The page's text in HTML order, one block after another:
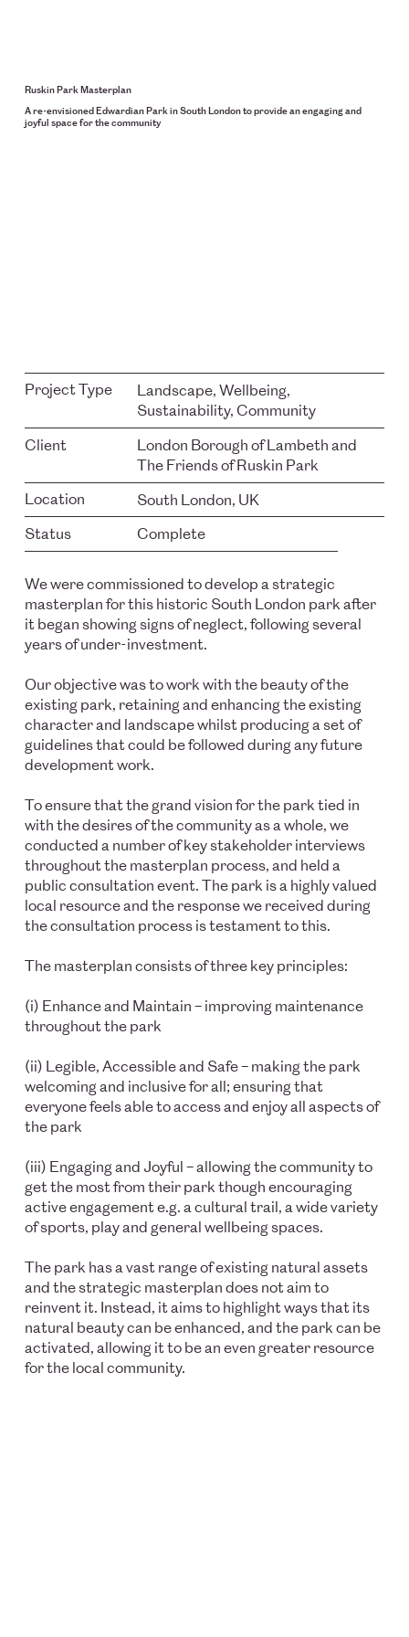
Ruskin Park Masterplan
A re-envisioned Edwardian Park in South London to provide an engaging and
joyful space for the community
Project Type
Landscape, Wellbeing,
Sustainability, Community
Client
London Borough of Lambeth and
The Friends of Ruskin Park
Location
South London, UK
Status
Complete
We were commissioned to develop a strategic
masterplan for this historic South London park after
it began showing signs of neglect, following several
years of under-investment.
Our objective was to work with the beauty of the
existing park, retaining and enhancing the existing
character and landscape whilst producing a set of
guidelines that could be followed during any future
development work.
To ensure that the grand vision for the park tied in
with the desires of the community as a whole, we
conducted a number of key stakeholder interviews
throughout the masterplan process, and held a
public consultation event. The park is a highly valued
local resource and the response we received during
the consultation process is testament to this.
The masterplan consists of three key principles:
(i) Enhance and Maintain – improving maintenance
throughout the park
(ii) Legible, Accessible and Safe – making the park
welcoming and inclusive for all; ensuring that
everyone feels able to access and enjoy all aspects of
the park
(iii) Engaging and Joyful – allowing the community to
get the most from their park though encouraging
active engagement e.g. a cultural trail, a wide variety
of sports, play and general wellbeing spaces.
The park has a vast range of existing natural assets
and the strategic masterplan does not aim to
reinvent it. Instead, it aims to highlight ways that its
natural beauty can be enhanced, and the park can be
activated, allowing it to be an even greater resource
for the local community.